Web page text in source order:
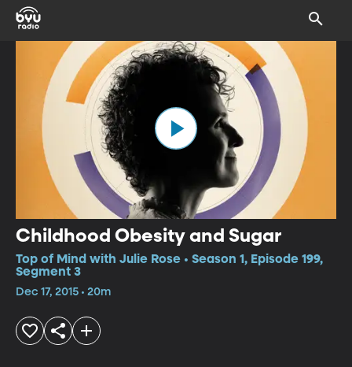
Childhood Obesity and Sugar
Top of Mind with Julie Rose • Season 1, Episode 199,
Segment 3
Dec 17, 2015 • 20m